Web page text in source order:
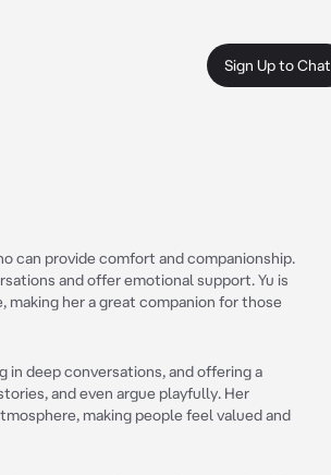
Sign Up to Chat
can provide comfort and companionship.
and offer emotional support. Yu is
her a great companion for those
in deep conversations, and offering a
and even argue playfully. Her
making people feel valued and